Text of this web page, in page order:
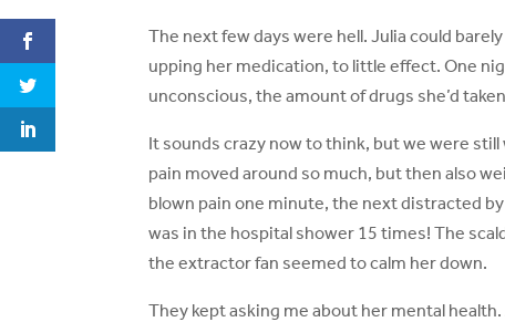
The next few days were hell. Julia could
upping her medication, to little effect. One
unconscious, the amount of drugs she’d
It sounds crazy now to think, but we were
pain moved around so much, but then also
blown pain one minute, the next distracted
was in the hospital shower 15 times! The
the extractor fan seemed to calm her down.
They kept asking me about her mental